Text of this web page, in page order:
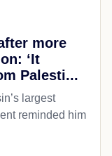
more
‘It
Palesti...
largest
reminded him